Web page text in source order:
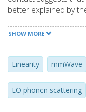
better explained by
effects in the design
SHOW MORE
Linearity mmWave
LO phonon scattering